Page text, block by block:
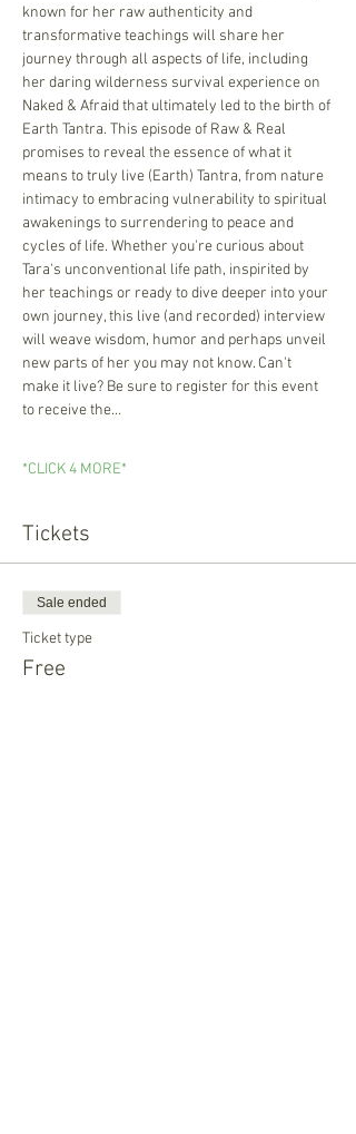
known for her raw authenticity and
transformative teachings will share her
journey through all aspects of life, including
her daring wilderness survival experience on
Naked & Afraid that ultimately led to the birth of
Earth Tantra. This episode of Raw & Real
promises to reveal the essence of what it
means to truly live (Earth) Tantra, from nature
intimacy to embracing vulnerability to spiritual
awakenings to surrendering to peace and
cycles of life. Whether you're curious about
Tara's unconventional life path, inspirited by
her teachings or ready to dive deeper into your
own journey, this live (and recorded) interview
will weave wisdom, humor and perhaps unveil
new parts of her you may not know. Can't
make it live? Be sure to register for this event
to receive the…
*CLICK 4 MORE*
Tickets
Sale ended
Ticket type
Free